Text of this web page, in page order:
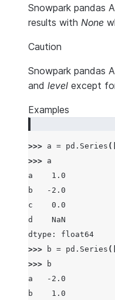
Snowpark pandas
results with None
Caution
Snowpark pandas
and level except
Examples
>>> a = pd . Series ([
>>> a
a    1.0
b   -2.0
c    0.0
d    NaN
dtype: float64
>>>
b = pd . Series ([
>>>
b
a   -2.0
b    1.0